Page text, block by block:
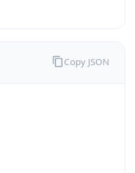
Copy JSON